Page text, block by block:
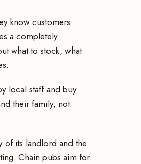
know customers
a completely
what to stock, what
local staff and buy
their family, not
of its landlord and the
Chain pubs aim for